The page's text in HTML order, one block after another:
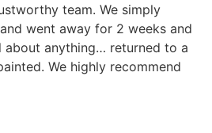
team. We simply
went away for 2 weeks and
anything… returned to a
We highly recommend